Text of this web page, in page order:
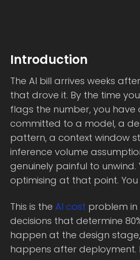
Introduction
The AI bill arrives weeks
that drove it. By the time
flags the number, you have
committed to a model, a
pattern, a context window
inference volume
genuinely painful to unwind.
optimising at that point.
This is the AI cost problem in
decisions that determine
happen at the design
happens after